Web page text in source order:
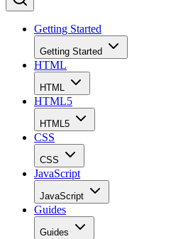
Getting Started
Getting Started
HTML
HTML
HTML5
HTML5
CSS
CSS
JavaScript
JavaScript
Guides
Guides